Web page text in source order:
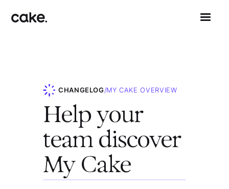
CHANGELOG/MY CAKE OVERVIEW
Help your
team discover
My Cake